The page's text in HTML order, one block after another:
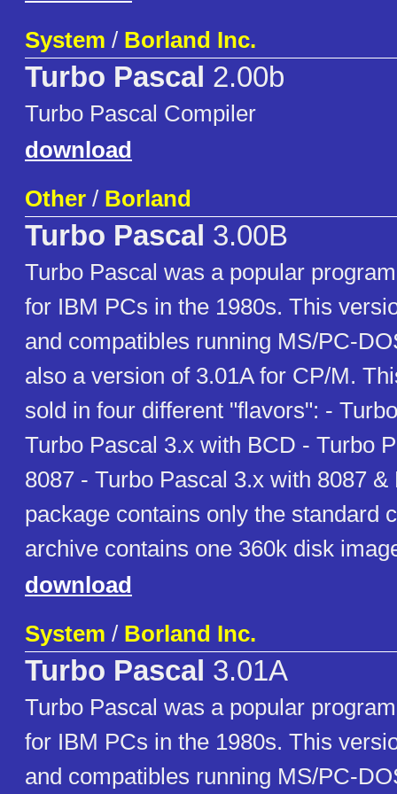
System / Borland Inc.
Turbo Pascal 2.00b
Turbo Pascal Compiler
download
Other / Borland
Turbo Pascal 3.00B
Turbo Pascal was a popular
for IBM PCs in the 1980s. This
and compatibles running MS/PC-
also a version of 3.01A for CP/M.
sold in four different "flavors": -
Turbo Pascal 3.x with BCD - Turbo
8087 - Turbo Pascal 3.x with 8087 &
package contains only the standard
archive contains one 360k disk
download
System / Borland Inc.
Turbo Pascal 3.01A
Turbo Pascal was a popular
for IBM PCs in the 1980s. This
and compatibles running MS/PC-